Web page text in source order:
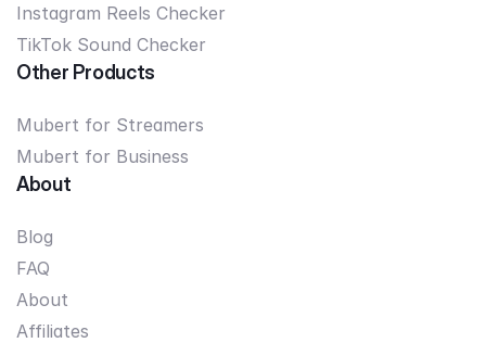
Instagram Reels Checker
TikTok Sound Checker
Other Products
Mubert for Streamers
Mubert for Business
About
Blog
FAQ
About
Affiliates